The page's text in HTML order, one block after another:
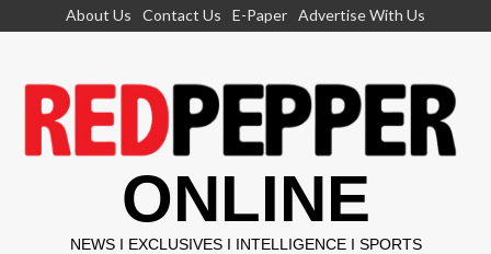
About Us Contact Us E-Paper Advertise With Us
ONLINE
NEWS I EXCLUSIVES I INTELLIGENCE I SPORTS